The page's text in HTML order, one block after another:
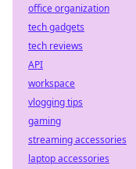
office organization
tech gadgets
tech reviews
API
workspace
vlogging tips
gaming
streaming accessories
laptop accessories